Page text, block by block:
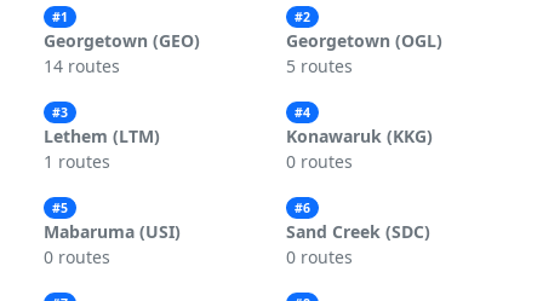
#1
Georgetown (GEO)
14 routes
#2
Georgetown (OGL)
5 routes
#3
Lethem (LTM)
1 routes
#4
Konawaruk (KKG)
0 routes
#5
Mabaruma (USI)
0 routes
#6
Sand Creek (SDC)
0 routes